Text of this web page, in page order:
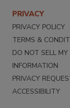
PRIVACY
PRIVACY POLICY
TERMS &
DO NOT SELL
INFORMATION
PRIVACY
ACCESSIBILITY